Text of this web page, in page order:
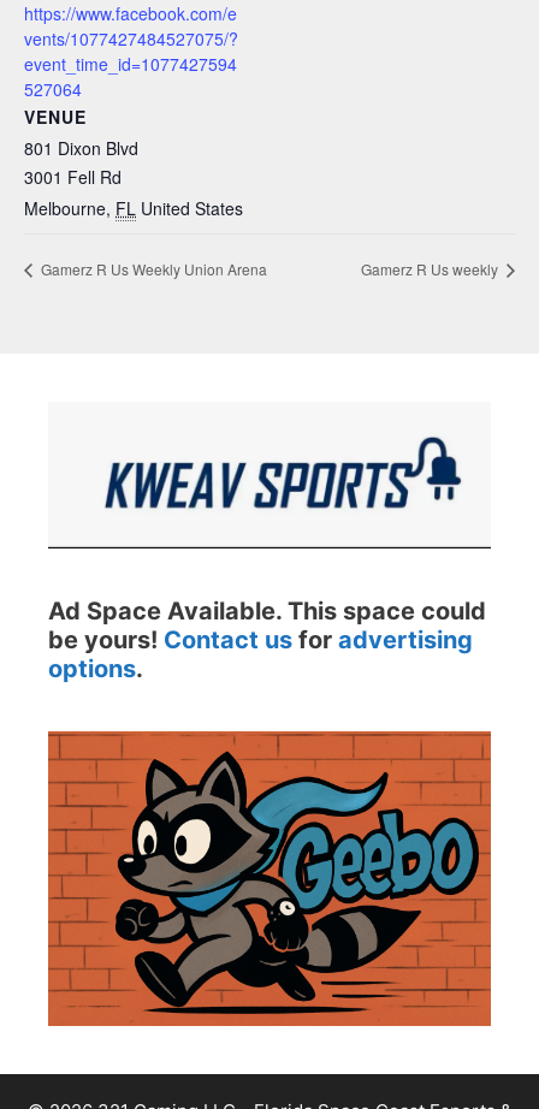
https://www.facebook.com/e
vents/1077427484527075/?
event_time_id=1077427594
527064
VENUE
801 Dixon Blvd
3001 Fell Rd
Melbourne, FL United States
Gamerz R Us Weekly Union Arena Gamerz R Us weekly
Ad Space Available. This space could
be yours! Contact us for advertising
options.